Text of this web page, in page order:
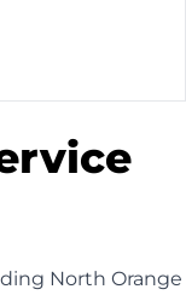
North Orange